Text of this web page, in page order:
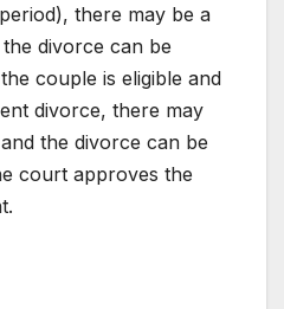
there may be a
divorce can be
couple is eligible and
divorce, there may
the divorce can be
court approves the